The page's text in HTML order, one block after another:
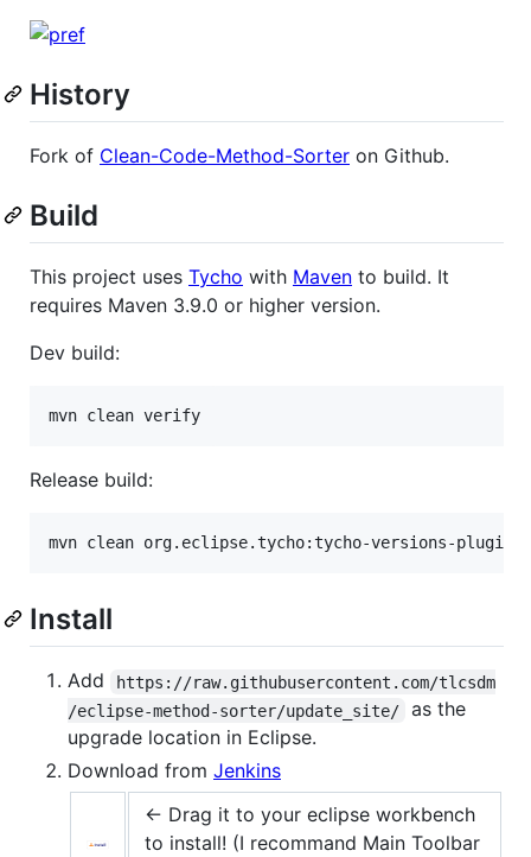
History
Fork of Clean-Code-Method-Sorter on Github.
Build
This project uses Tycho with Maven to build. It
requires Maven 3.9.0 or higher version.
Dev build:
Release build:
Install
Add
https://raw.githubusercontent.com/tlcsdm
/eclipse-method-sorter/update_site/
as the
upgrade location in Eclipse.
Download from Jenkins
← Drag it to your eclipse workbench
to install! (I recommand Main Toolbar